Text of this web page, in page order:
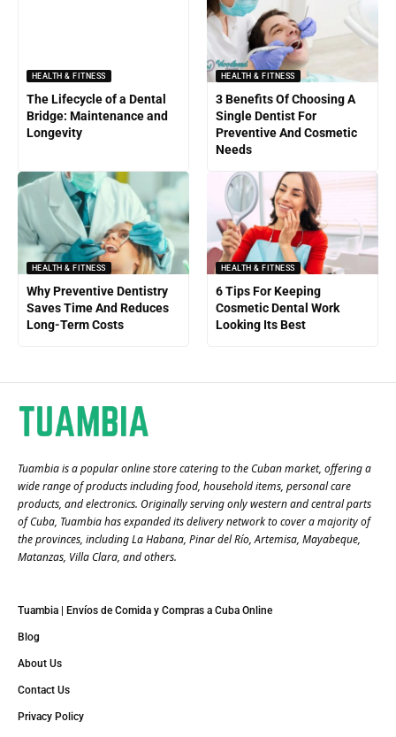
HEALTH & FITNESS
The Lifecycle of a Dental
Bridge: Maintenance and
Longevity
HEALTH & FITNESS
3 Benefits Of Choosing A
Single Dentist For
Preventive And Cosmetic
Needs
HEALTH & FITNESS
Why Preventive Dentistry
Saves Time And Reduces
Long-Term Costs
HEALTH & FITNESS
6 Tips For Keeping
Cosmetic Dental Work
Looking Its Best
Tuambia is a popular online store catering to the Cuban market, offering a
wide range of products including food, household items, personal care
products, and electronics. Originally serving only western and central parts
of Cuba, Tuambia has expanded its delivery network to cover a majority of
the provinces, including La Habana, Pinar del Río, Artemisa, Mayabeque,
Matanzas, Villa Clara, and others​.
Tuambia | Envíos de Comida y Compras a Cuba Online
Blog
About Us
Contact Us
Privacy Policy